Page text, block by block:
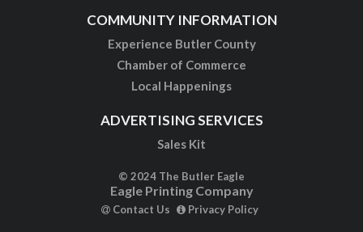
COMMUNITY INFORMATION
Experience Butler County
Chamber of Commerce
Local Happenings
ADVERTISING SERVICES
Sales Kit
© 2024 The Butler Eagle
Eagle Printing Company
Contact Us Privacy Policy